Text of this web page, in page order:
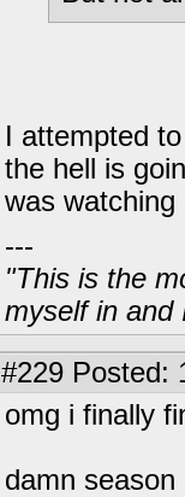
I attempted
the hell is
was
---
"This is the
myself in and
#229 Posted:
omg i finally
damn